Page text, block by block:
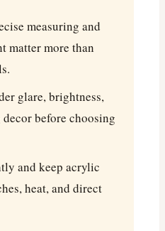
measuring and
matter more than
glare, brightness,
before choosing
and keep acrylic
heat, and direct